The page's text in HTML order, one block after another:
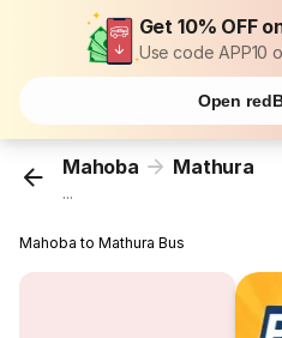
Get 10% OFF
Use code APP10
Open
Mahoba Mathura
...
Mahoba to Mathura Bus